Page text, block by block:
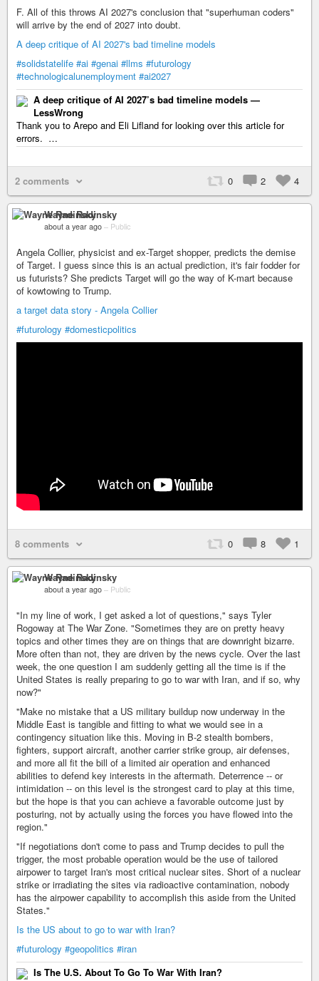
F. All of this throws AI 2027's conclusion that "superhuman coders"
will arrive by the end of 2027 into doubt.
A deep critique of AI 2027's bad timeline models
#solidstatelife #ai #genai #llms #futurology
#technologicalunemployment #ai2027
A deep critique of AI 2027’s bad timeline models —
LessWrong
Thank you to Arepo and Eli Lifland for looking over this article for
errors. …
2 comments 0 2 4
Wayne Radinsky
about a year ago – Public
Angela Collier, physicist and ex-Target shopper, predicts the demise
of Target. I guess since this is an actual prediction, it's fair fodder for
us futurists? She predicts Target will go the way of K-mart because
of kowtowing to Trump.
a target data story - Angela Collier
#futurology #domesticpolitics
8 comments 0 8 1
Wayne Radinsky
about a year ago – Public
"In my line of work, I get asked a lot of questions," says Tyler
Rogoway at The War Zone. "Sometimes they are on pretty heavy
topics and other times they are on things that are downright bizarre.
More often than not, they are driven by the news cycle. Over the last
week, the one question I am suddenly getting all the time is if the
United States is really preparing to go to war with Iran, and if so, why
now?"
"Make no mistake that a US military buildup now underway in the
Middle East is tangible and fitting to what we would see in a
contingency situation like this. Moving in B-2 stealth bombers,
fighters, support aircraft, another carrier strike group, air defenses,
and more all fit the bill of a limited air operation and enhanced
abilities to defend key interests in the aftermath. Deterrence -- or
intimidation -- on this level is the strongest card to play at this time,
but the hope is that you can achieve a favorable outcome just by
posturing, not by actually using the forces you have flowed into the
region."
"If negotiations don't come to pass and Trump decides to pull the
trigger, the most probable operation would be the use of tailored
airpower to target Iran's most critical nuclear sites. Short of a nuclear
strike or irradiating the sites via radioactive contamination, nobody
has the airpower capability to accomplish this aside from the United
States."
Is the US about to go to war with Iran?
#futurology #geopolitics #iran
Is The U.S. About To Go To War With Iran?